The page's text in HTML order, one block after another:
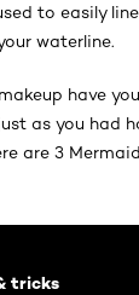
to easily
waterline.
have
as you had
are 3
tricks